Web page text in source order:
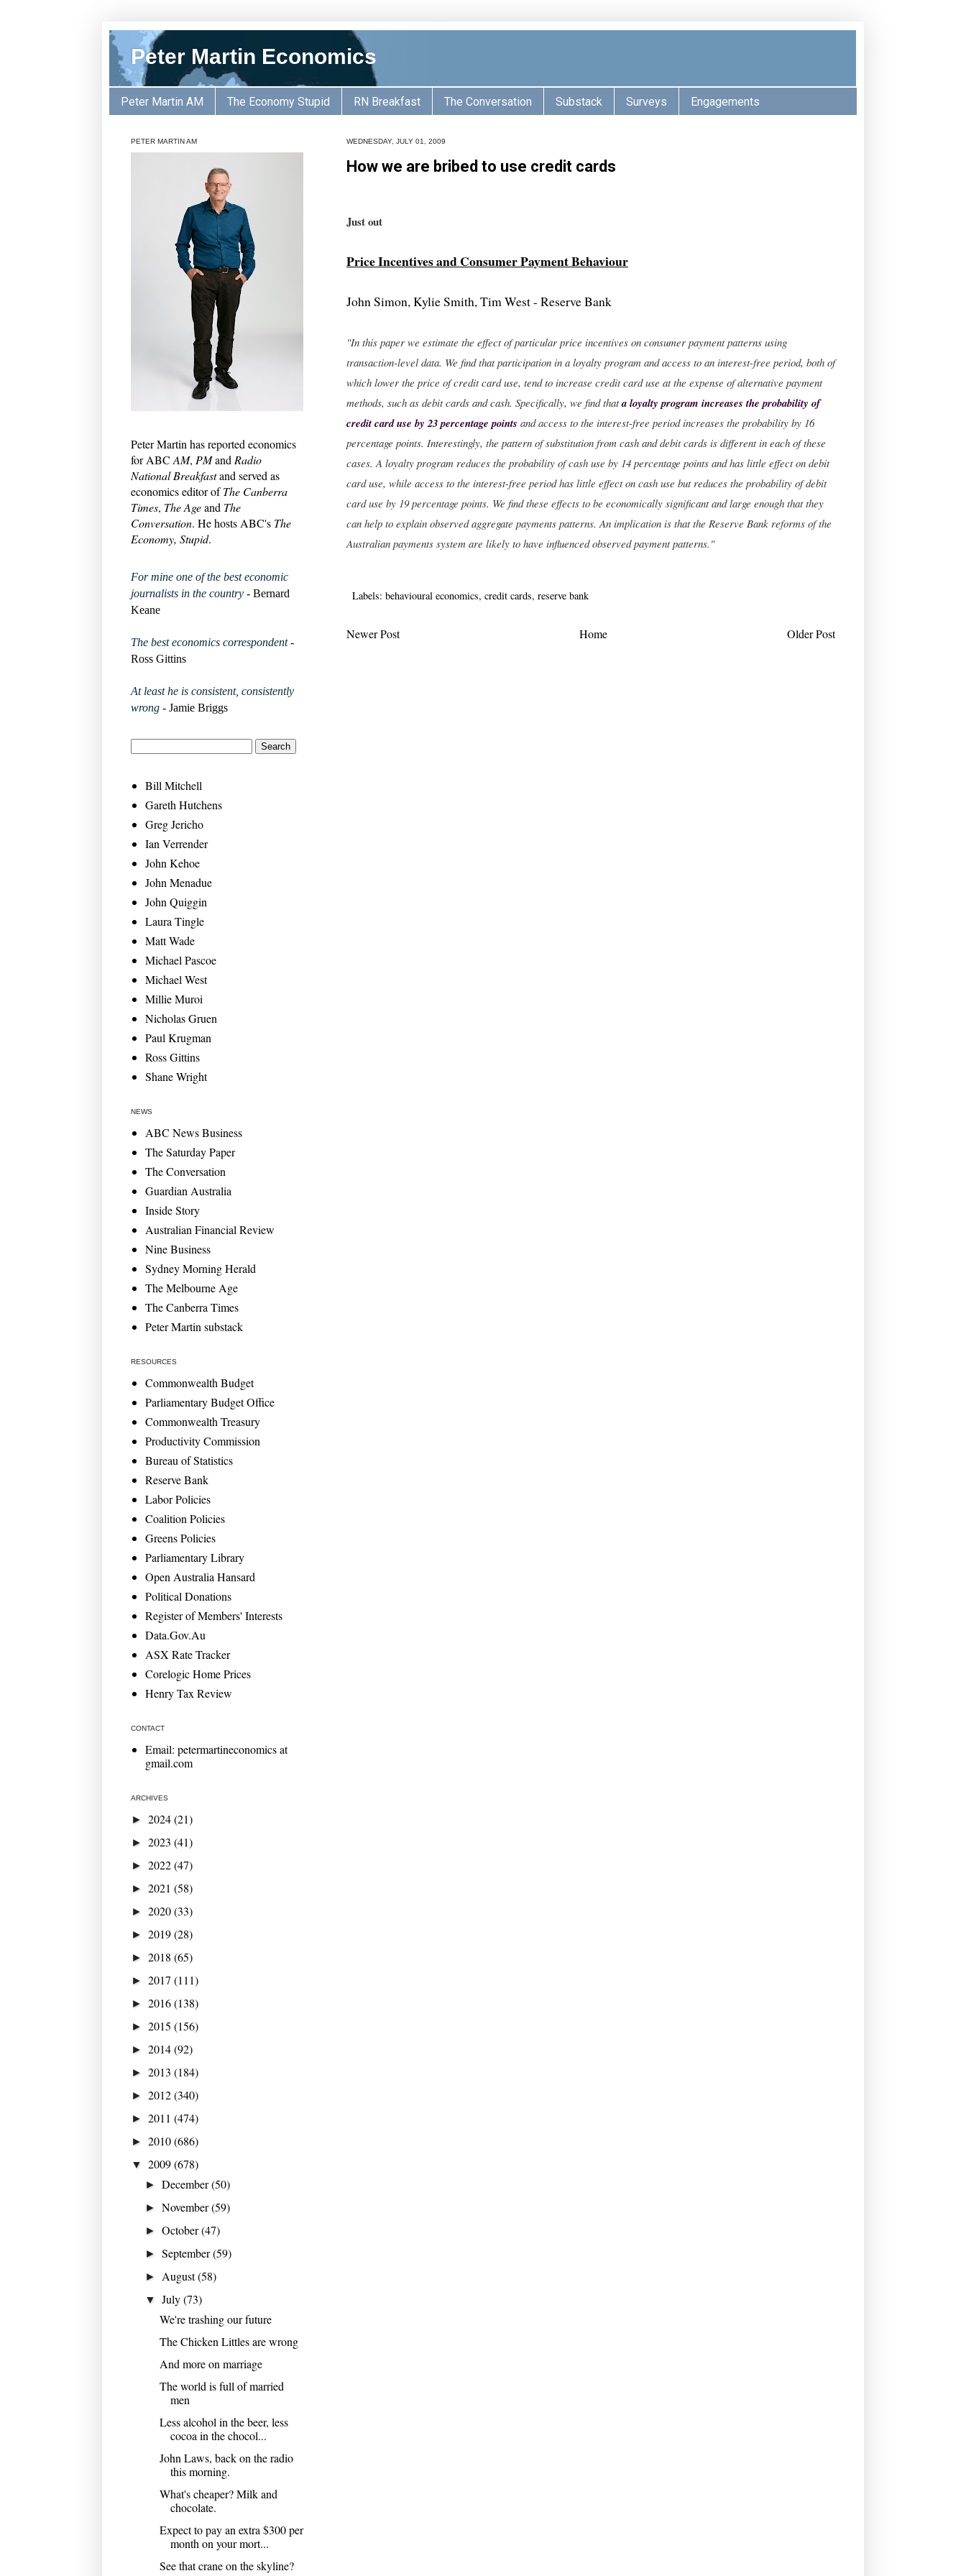
Peter Martin Economics
Peter Martin AM The Economy Stupid RN Breakfast The Conversation Substack Surveys Engagements
WEDNESDAY, JULY 01, 2009
How we are bribed to use credit cards
Just out
Price Incentives and Consumer Payment Behaviour
John Simon, Kylie Smith, Tim West - Reserve Bank
"In this paper we estimate the effect of particular price incentives on consumer payment patterns using
transaction-level data. We find that participation in a loyalty program and access to an interest-free period, both of
which lower the price of credit card use, tend to increase credit card use at the expense of alternative payment
methods, such as debit cards and cash. Specifically, we find thata loyalty program increases the probability of
credit card use by 23 percentage points and access to the interest-free period increases the probability by 16
percentage points. Interestingly, the pattern of substitution from cash and debit cards is different in each of these
cases. A loyalty program reduces the probability of cash use by 14 percentage points and has little effect on debit
card use, while access to the interest-free period has little effect on cash use but reduces the probability of debit
card use by 19 percentage points. We find these effects to be economically significant and large enough that they
can help to explain observed aggregate payments patterns. An implication is that the Reserve Bank reforms of the
Australian payments system are likely to have influenced observed payment patterns."
Labels: behavioural economics, credit cards, reserve bank
Newer Post Older Post
Home
PETER MARTIN AM
Peter Martin has reported economics
for ABC AM, PMand Radio
National Breakfastand served as
economics editor ofThe Canberra
Times, The Ageand The
Conversation. He hosts ABC's The
Economy, Stupid.
For mine one of the best economic
journalists in the country - Bernard
Keane
The best economics correspondent -
Ross Gittins
At least he is consistent, consistently
wrong - Jamie Briggs
Bill Mitchell
Gareth Hutchens
Greg Jericho
Ian Verrender
John Kehoe
John Menadue
John Quiggin
Laura Tingle
Matt Wade
Michael Pascoe
Michael West
Millie Muroi
Nicholas Gruen
Paul Krugman
Ross Gittins
Shane Wright
NEWS
ABC News Business
The Saturday Paper
The Conversation
Guardian Australia
Inside Story
Australian Financial Review
Nine Business
Sydney Morning Herald
The Melbourne Age
The Canberra Times
Peter Martin substack
RESOURCES
Commonwealth Budget
Parliamentary Budget Office
Commonwealth Treasury
Productivity Commission
Bureau of Statistics
Reserve Bank
Labor Policies
Coalition Policies
Greens Policies
Parliamentary Library
Open Australia Hansard
Political Donations
Register of Members' Interests
Data.Gov.Au
ASX Rate Tracker
Corelogic Home Prices
Henry Tax Review
CONTACT
Email: petermartineconomics at
gmail.com
ARCHIVES
► 2024(21)
► 2023 (41)
► 2022(47)
► 2021 (58)
► 2020(33)
► 2019(28)
► 2018 (65)
► 2017 (111)
► 2016(138)
► 2015 (156)
► 2014(92)
► 2013 (184)
► 2012(340)
► 2011 (474)
► 2010(686)
▼ 2009(678)
►December(50)
►November(59)
►October(47)
►September(59)
► August(58)
▼July(73)
We're trashing our future
The Chicken Littles are wrong
And more on marriage
The world is full of married
men
Less alcohol in the beer, less
cocoa in the chocol...
John Laws, back on the radio
this morning.
What's cheaper? Milk and
chocolate.
Expect to pay an extra $300 per
month on your mort...
See that crane on the skyline?